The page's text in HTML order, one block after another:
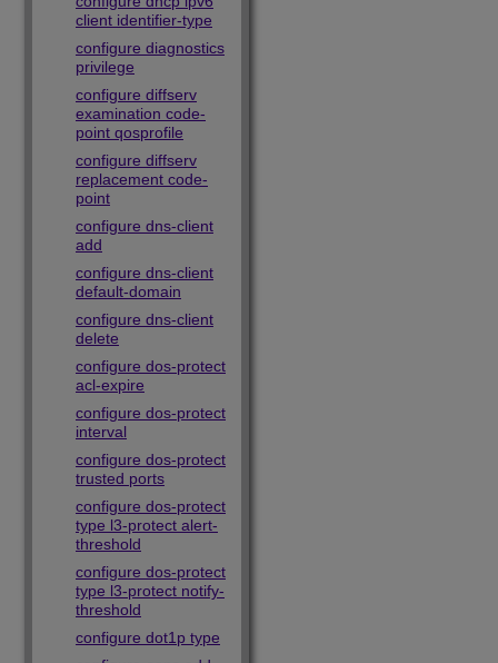
client identifier-type
configure diagnostics
privilege
configure diffserv
examination code-
point qosprofile
configure diffserv
replacement code-
point
configure dns-client
add
configure dns-client
default-domain
configure dns-client
delete
configure dos-protect
acl-expire
configure dos-protect
interval
configure dos-protect
trusted ports
configure dos-protect
type l3-protect alert-
threshold
configure dos-protect
type l3-protect notify-
threshold
configure dot1p type